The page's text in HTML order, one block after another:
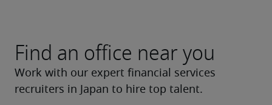
Find an office near you
Work with our expert financial services
recruiters in Japan to hire top talent.